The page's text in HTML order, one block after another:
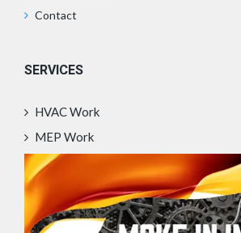
Contact
SERVICES
HVAC Work
MEP Work